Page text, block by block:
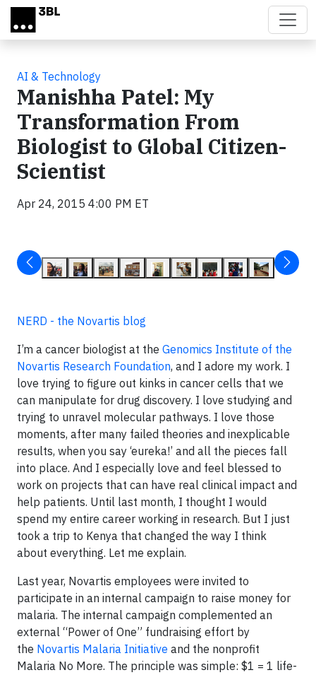
Skip to main content
AI & Technology
Manishha Patel: My
Transformation From
Biologist to Global Citizen-
Scientist
Apr 24, 2015 4:00 PM ET
NERD - the Novartis blog
I’m a cancer biologist at the Genomics Institute of the
Novartis Research Foundation, and I adore my work. I
love trying to figure out kinks in cancer cells that we
can manipulate for drug discovery. I love studying and
trying to unravel molecular pathways. I love those
moments, after many failed theories and inexplicable
results, when you say ‘eureka!’ and all the pieces fall
into place. And I especially love and feel blessed to
work on projects that can have real clinical impact and
help patients. Until last month, I thought I would
spend my entire career working in research. But I just
took a trip to Kenya that changed the way I think
about everything. Let me explain.
Last year, Novartis employees were invited to
participate in an internal campaign to raise money for
malaria. The internal campaign complemented an
external “Power of One” fundraising effort by
the Novartis Malaria Initiative and the nonprofit
Malaria No More. The principle was simple: $1 = 1 life-